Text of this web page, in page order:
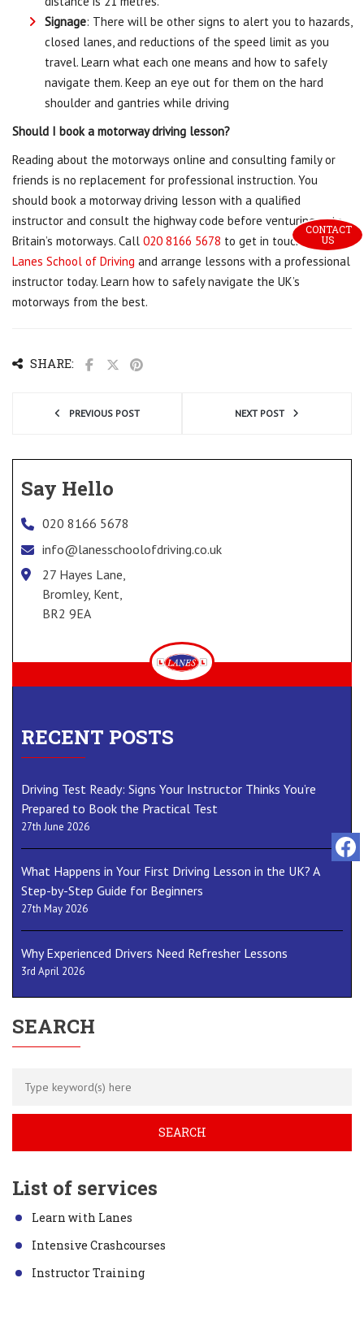
Signage: There will be other signs to alert you to hazards,
closed lanes, and reductions of the speed limit as you
travel. Learn what each one means and how to safely
navigate them. Keep an eye out for them on the hard
shoulder and gantries while driving
Should I book a motorway driving lesson?
Reading about the motorways online and consulting family or
friends is no replacement for professional instruction. You
should book a motorway driving lesson with a qualified
instructor and consult the highway code before venturing onto
Britain’s motorways. Call 020 8166 5678 to get in touch with
Lanes School of Driving and arrange lessons with a professional
instructor today. Learn how to safely navigate the UK’s
motorways from the best.
SHARE:
PREVIOUS POST NEXT POST
Say Hello
020 8166 5678
info@lanesschoolofdriving.co.uk
27 Hayes Lane,
Bromley, Kent,
BR2 9EA
RECENT POSTS
Driving Test Ready: Signs Your Instructor Thinks You’re
Prepared to Book the Practical Test
27th June 2026
What Happens in Your First Driving Lesson in the UK? A
Step-by-Step Guide for Beginners
27th May 2026
Why Experienced Drivers Need Refresher Lessons
3rd April 2026
SEARCH
List of services
Learn with Lanes
Intensive Crashcourses
Instructor Training
CONTACT
US